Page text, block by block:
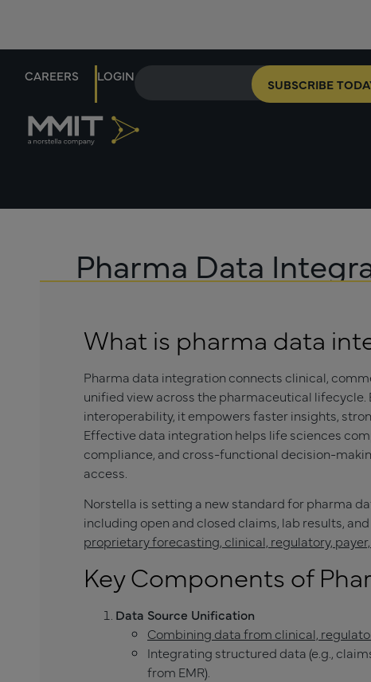
CAREERS LOGIN
SUBSCRIBE
Pharma Data
What is pharma data
Pharma data integration connects clinical,
unified view across the pharmaceutical
interoperability, it empowers faster insights,
Effective data integration helps life sciences
compliance, and cross-functional decision-
access.
Norstella is setting a new standard for pharma
including open and closed claims, lab results,
proprietary forecasting, clinical, regulatory,
Key Components of
Data Source Unification
Combining data from clinical,
Integrating structured data (e.g.,
from EMR).